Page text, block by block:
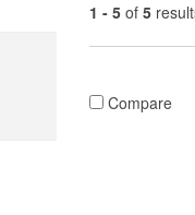
1 - 5 of 5
Compare